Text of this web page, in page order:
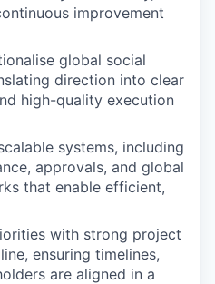
improvement
global social
direction into clear
high-quality execution
systems, including
approvals, and global
that enable efficient,
with strong project
ensuring timelines,
are aligned in a